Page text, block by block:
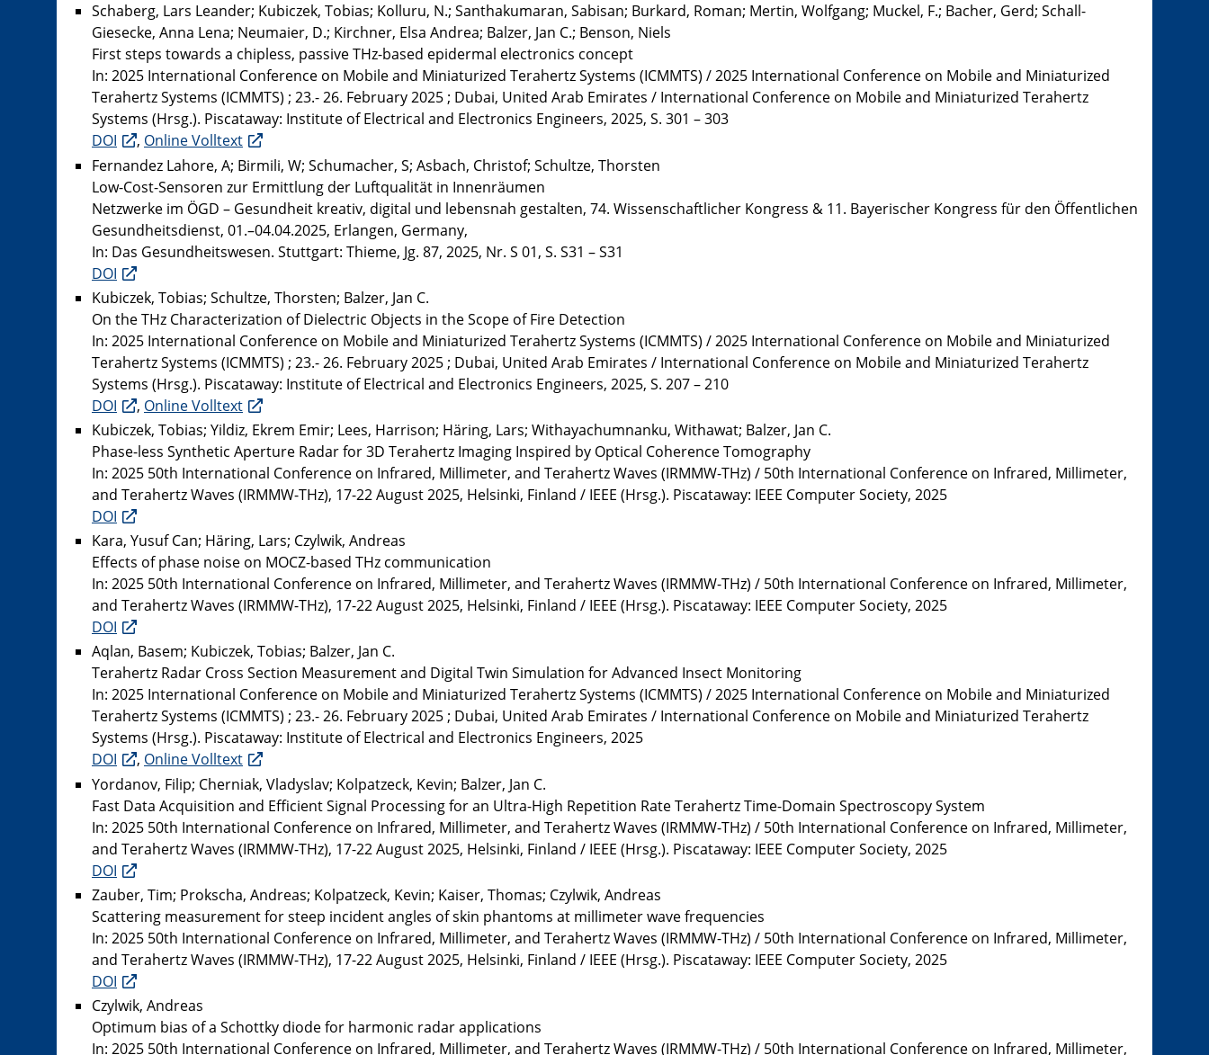
Schaberg, Lars Leander; Kubiczek, Tobias; Kolluru, N.; Santhakumaran, Sabisan; Burkard, Roman; Mertin, Wolfgang; Muckel, F.; Bacher, Gerd; Schall-
Giesecke, Anna Lena; Neumaier, D.; Kirchner, Elsa Andrea; Balzer, Jan C.; Benson, Niels
First steps towards a chipless, passive THz-based epidermal electronics concept
In: 2025 International Conference on Mobile and Miniaturized Terahertz Systems (ICMMTS) / 2025 International Conference on Mobile and Miniaturized
Terahertz Systems (ICMMTS) ; 23.- 26. February 2025 ; Dubai, United Arab Emirates / International Conference on Mobile and Miniaturized Terahertz
Systems (Hrsg.). Piscataway: Institute of Electrical and Electronics Engineers, 2025, S. 301 – 303
DOI
, Online Volltext
Fernandez Lahore, A; Birmili, W; Schumacher, S; Asbach, Christof; Schultze, Thorsten
Low-Cost-Sensoren zur Ermittlung der Luftqualität in Innenräumen
Netzwerke im ÖGD – Gesundheit kreativ, digital und lebensnah gestalten, 74. Wissenschaftlicher Kongress & 11. Bayerischer Kongress für den Öffentlichen
Gesundheitsdienst, 01.–04.04.2025, Erlangen, Germany,
In: Das Gesundheitswesen. Stuttgart: Thieme, Jg. 87, 2025, Nr. S 01, S. S31 – S31
DOI
Kubiczek, Tobias; Schultze, Thorsten; Balzer, Jan C.
On the THz Characterization of Dielectric Objects in the Scope of Fire Detection
In: 2025 International Conference on Mobile and Miniaturized Terahertz Systems (ICMMTS) / 2025 International Conference on Mobile and Miniaturized
Terahertz Systems (ICMMTS) ; 23.- 26. February 2025 ; Dubai, United Arab Emirates / International Conference on Mobile and Miniaturized Terahertz
Systems (Hrsg.). Piscataway: Institute of Electrical and Electronics Engineers, 2025, S. 207 – 210
DOI
, Online Volltext
Kubiczek, Tobias; Yildiz, Ekrem Emir; Lees, Harrison; Häring, Lars; Withayachumnanku, Withawat; Balzer, Jan C.
Phase-less Synthetic Aperture Radar for 3D Terahertz Imaging Inspired by Optical Coherence Tomography
In: 2025 50th International Conference on Infrared, Millimeter, and Terahertz Waves (IRMMW-THz) / 50th International Conference on Infrared, Millimeter,
and Terahertz Waves (IRMMW-THz), 17-22 August 2025, Helsinki, Finland / IEEE (Hrsg.). Piscataway: IEEE Computer Society, 2025
DOI
Kara, Yusuf Can; Häring, Lars; Czylwik, Andreas
Effects of phase noise on MOCZ-based THz communication
In: 2025 50th International Conference on Infrared, Millimeter, and Terahertz Waves (IRMMW-THz) / 50th International Conference on Infrared, Millimeter,
and Terahertz Waves (IRMMW-THz), 17-22 August 2025, Helsinki, Finland / IEEE (Hrsg.). Piscataway: IEEE Computer Society, 2025
DOI
Aqlan, Basem; Kubiczek, Tobias; Balzer, Jan C.
Terahertz Radar Cross Section Measurement and Digital Twin Simulation for Advanced Insect Monitoring
In: 2025 International Conference on Mobile and Miniaturized Terahertz Systems (ICMMTS) / 2025 International Conference on Mobile and Miniaturized
Terahertz Systems (ICMMTS) ; 23.- 26. February 2025 ; Dubai, United Arab Emirates / International Conference on Mobile and Miniaturized Terahertz
Systems (Hrsg.). Piscataway: Institute of Electrical and Electronics Engineers, 2025
DOI
, Online Volltext
Yordanov, Filip; Cherniak, Vladyslav; Kolpatzeck, Kevin; Balzer, Jan C.
Fast Data Acquisition and Efficient Signal Processing for an Ultra-High Repetition Rate Terahertz Time-Domain Spectroscopy System
In: 2025 50th International Conference on Infrared, Millimeter, and Terahertz Waves (IRMMW-THz) / 50th International Conference on Infrared, Millimeter,
and Terahertz Waves (IRMMW-THz), 17-22 August 2025, Helsinki, Finland / IEEE (Hrsg.). Piscataway: IEEE Computer Society, 2025
DOI
Zauber, Tim; Prokscha, Andreas; Kolpatzeck, Kevin; Kaiser, Thomas; Czylwik, Andreas
Scattering measurement for steep incident angles of skin phantoms at millimeter wave frequencies
In: 2025 50th International Conference on Infrared, Millimeter, and Terahertz Waves (IRMMW-THz) / 50th International Conference on Infrared, Millimeter,
and Terahertz Waves (IRMMW-THz), 17-22 August 2025, Helsinki, Finland / IEEE (Hrsg.). Piscataway: IEEE Computer Society, 2025
DOI
Czylwik, Andreas
Optimum bias of a Schottky diode for harmonic radar applications
In: 2025 50th International Conference on Infrared, Millimeter, and Terahertz Waves (IRMMW-THz) / 50th International Conference on Infrared, Millimeter,